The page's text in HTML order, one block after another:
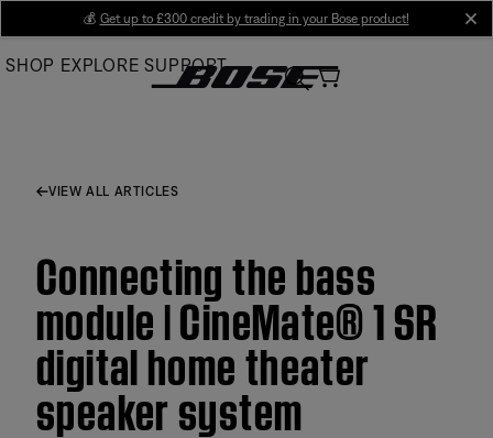
Main
💰 Get up to £300 credit by trading in your Bose product!
SHOP EXPLORE SUPPORT
VIEW ALL ARTICLES
Connecting the bass
module | CineMate® 1 SR
digital home theater
speaker system